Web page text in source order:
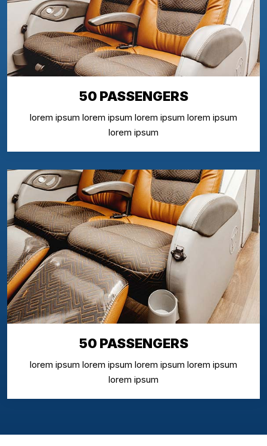
50 PASSENGERS
lorem ipsum lorem ipsum lorem ipsum lorem ipsum
lorem ipsum
50 PASSENGERS
lorem ipsum lorem ipsum lorem ipsum lorem ipsum
lorem ipsum